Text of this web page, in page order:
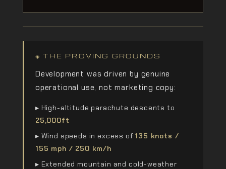
◈ THE PROVING GROUNDS
Development was driven by genuine
operational use, not marketing copy:
▸ High-altitude parachute descents to
25,000ft
▸ Wind speeds in excess of 135 knots /
155 mph / 250 km/h
▸ Extended mountain and cold-weather